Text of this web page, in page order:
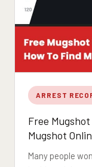
ARREST
Free
Mugshot
Many people